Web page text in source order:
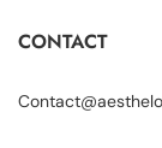
CONTACT